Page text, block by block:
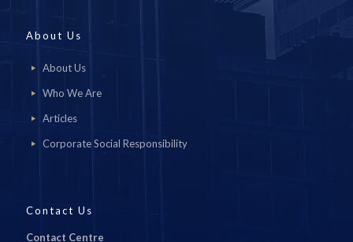
About Us
About Us
Who We Are
Articles
Corporate Social Responsibility
Contact Us
Contact Centre